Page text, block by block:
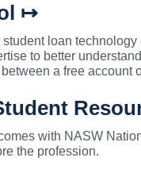
↦
loan
to better
a free account
with NASW
the profession.